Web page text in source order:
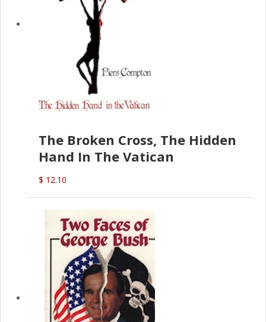
The Broken Cross, The Hidden
Hand In The Vatican
$ 12.10